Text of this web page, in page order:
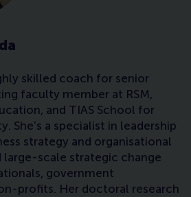
skilled coach for senior
faculty member at RSM,
and TIAS School for
She’s a specialist in leadership
strategy and organisational
large-scale strategic change
government
profits. Her doctoral research